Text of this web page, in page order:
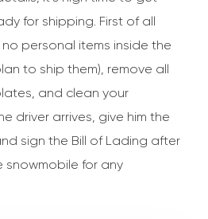
for shipping. First of all
personal items inside the
to ship them), remove all
and clean your
driver arrives, give him the
sign the Bill of Lading after
snowmobile for any